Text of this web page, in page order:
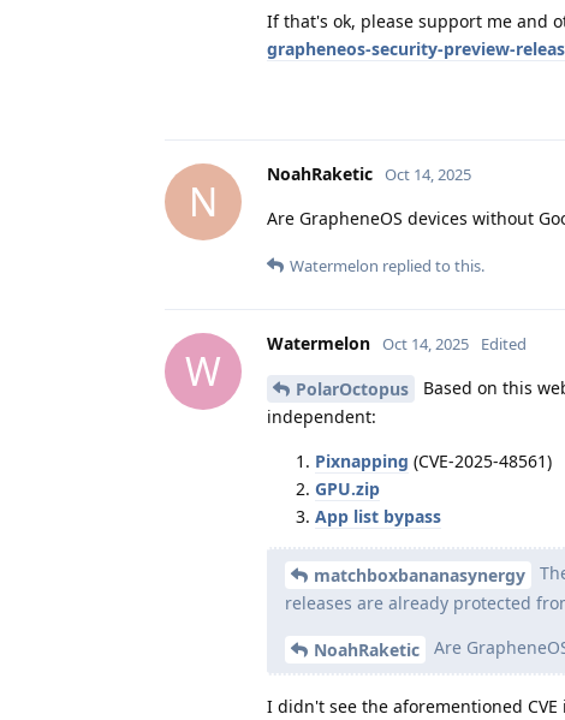
If that's ok, please support me and
grapheneos-security-preview-
N
NoahRaketic Oct 14, 2025
Are GrapheneOS devices without
Watermelon replied to this.
W
Watermelon Oct 14, 2025 Edited
PolarOctopus
Based on this
independent:
Pixnapping (CVE-2025-48561)
GPU.zip
App list bypass
matchboxbananasynergy
releases are already protected
NoahRaketic Are
I didn't see the aforementioned